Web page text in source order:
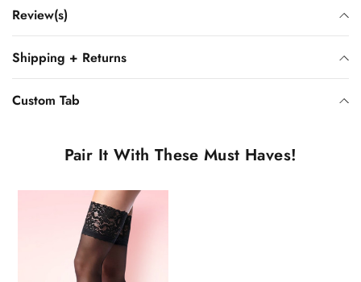
Review(s)
Shipping + Returns
Custom Tab
Pair It With These Must Haves!